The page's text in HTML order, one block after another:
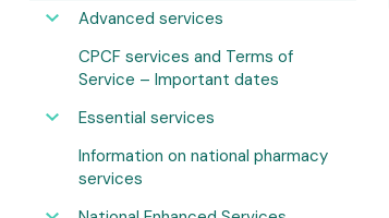
Advanced services
CPCF services and Terms of
Service – Important dates
Essential services
Information on national pharmacy
services